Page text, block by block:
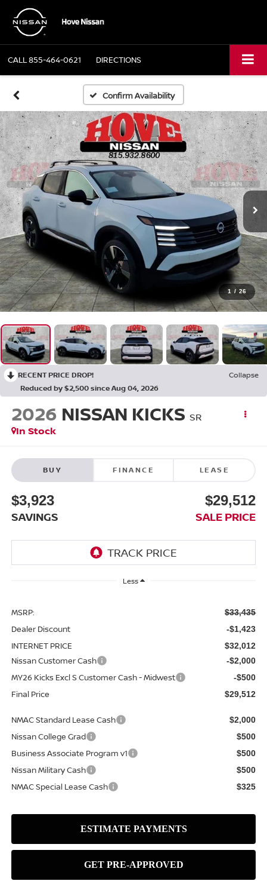
CALL855-464-0621 DIRECTIONS
Confirm Availability
1 / 26
RECENT PRICE DROP!
Collapse
Reduced by $2,500 since Aug 04, 2026
2026 NISSAN KICKS SR
In Stock
BUY FINANCE LEASE
$3,923
SAVINGS
$29,512
SALE PRICE
Less
MSRP: $33,435
Dealer Discount -$1,423
INTERNET PRICE $32,012
Nissan Customer Cash -$2,000
MY26 Kicks Excl S Customer Cash - Midwest -$500
Final Price $29,512
NMAC Standard Lease Cash $2,000
Nissan College Grad $500
Business Associate Program v1 $500
Nissan Military Cash $500
NMAC Special Lease Cash $325